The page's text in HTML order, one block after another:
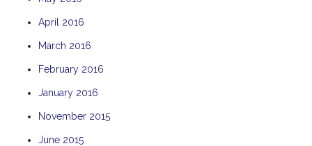
April 2016
March 2016
February 2016
January 2016
November 2015
June 2015